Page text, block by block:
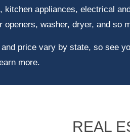
kitchen appliances, electrical
openers, washer, dryer, and so
price vary by state, so see
more.
REAL